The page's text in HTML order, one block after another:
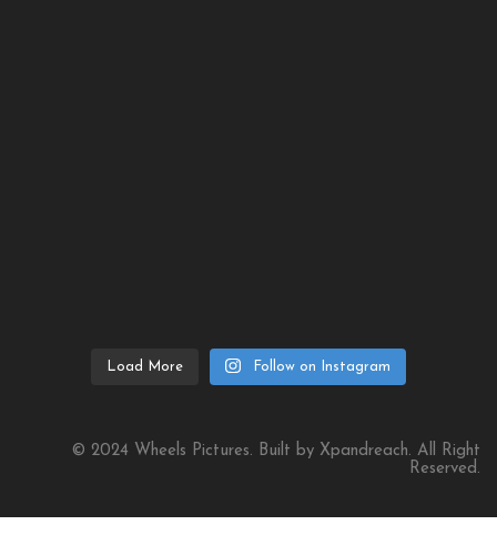
Load More Follow on Instagram
© 2024 Wheels Pictures. Built by Xpandreach. All Right
Reserved.